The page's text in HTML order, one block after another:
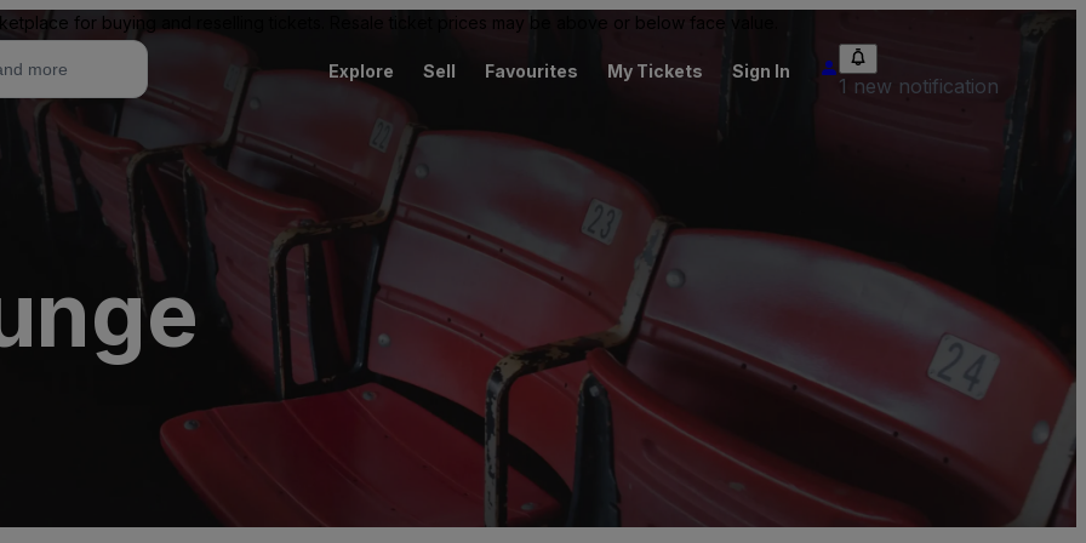
for buying and reselling tickets. Resale ticket prices may be above or below face value.
Explore Sell Favourites My Tickets Sign In
1 new notification